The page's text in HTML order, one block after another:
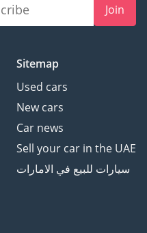
Join
Sitemap
Used cars
New cars
Car news
Sell your car in the UAE
سيارات للبيع في الامارات